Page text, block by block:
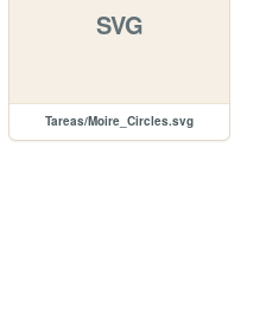
SVG
Tareas/Moire_Circles.svg